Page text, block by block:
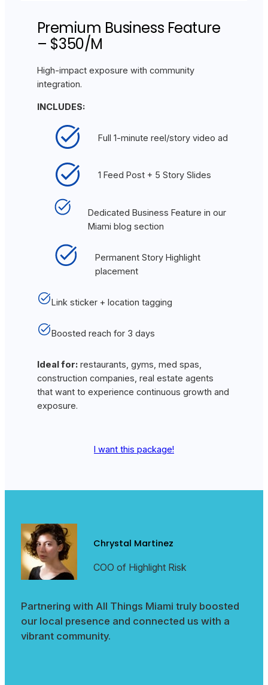
Premium Business Feature
– $350/M
High-impact exposure with community
integration.
INCLUDES:
Full 1-minute reel/story video ad
1 Feed Post + 5 Story Slides
Dedicated Business Feature in our
Miami blog section
Permanent Story Highlight
placement
Link sticker + location tagging
Boosted reach for 3 days
Ideal for:restaurants, gyms, med spas,
construction companies, real estate agents
that want to experience continuous growth and
exposure.
I want this package!
Chrystal Martinez
COO of Highlight Risk
Partnering with All Things Miami truly boosted
our local presence and connected us with a
vibrant community.